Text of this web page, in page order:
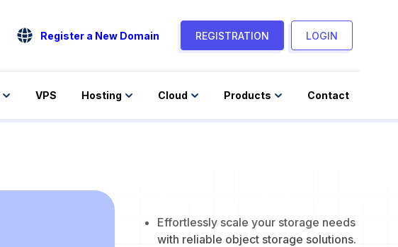
Register a New Domain REGISTRATION LOGIN
VPS Hosting Cloud Products Contact
Effortlessly scale your storage needs
with reliable object storage solutions.